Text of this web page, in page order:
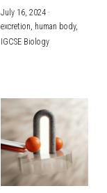
July 16, 2024·
excretion, human body,
IGCSE Biology